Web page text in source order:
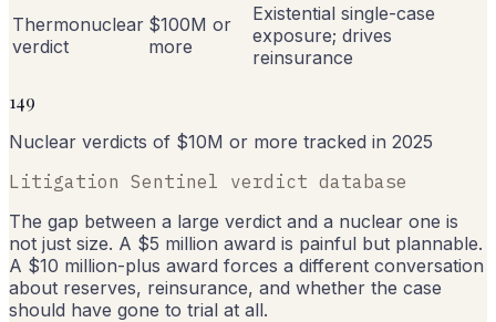
Thermonuclear
verdict
$100M or
more
Existential single-case
exposure; drives
reinsurance
149
Nuclear verdicts of $10M or more tracked in 2025
Litigation Sentinel verdict database
The gap between a large verdict and a nuclear one is
not just size. A $5 million award is painful but plannable.
A $10 million-plus award forces a different conversation
about reserves, reinsurance, and whether the case
should have gone to trial at all.